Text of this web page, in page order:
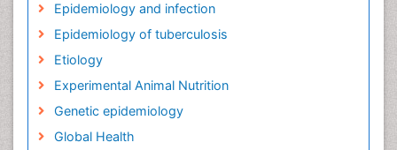
Epidemiology and infection
Epidemiology of tuberculosis
Etiology
Experimental Animal Nutrition
Genetic epidemiology
Global Health